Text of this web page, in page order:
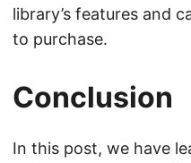
library’s features and
to purchase.
Conclusion
In this post, we have